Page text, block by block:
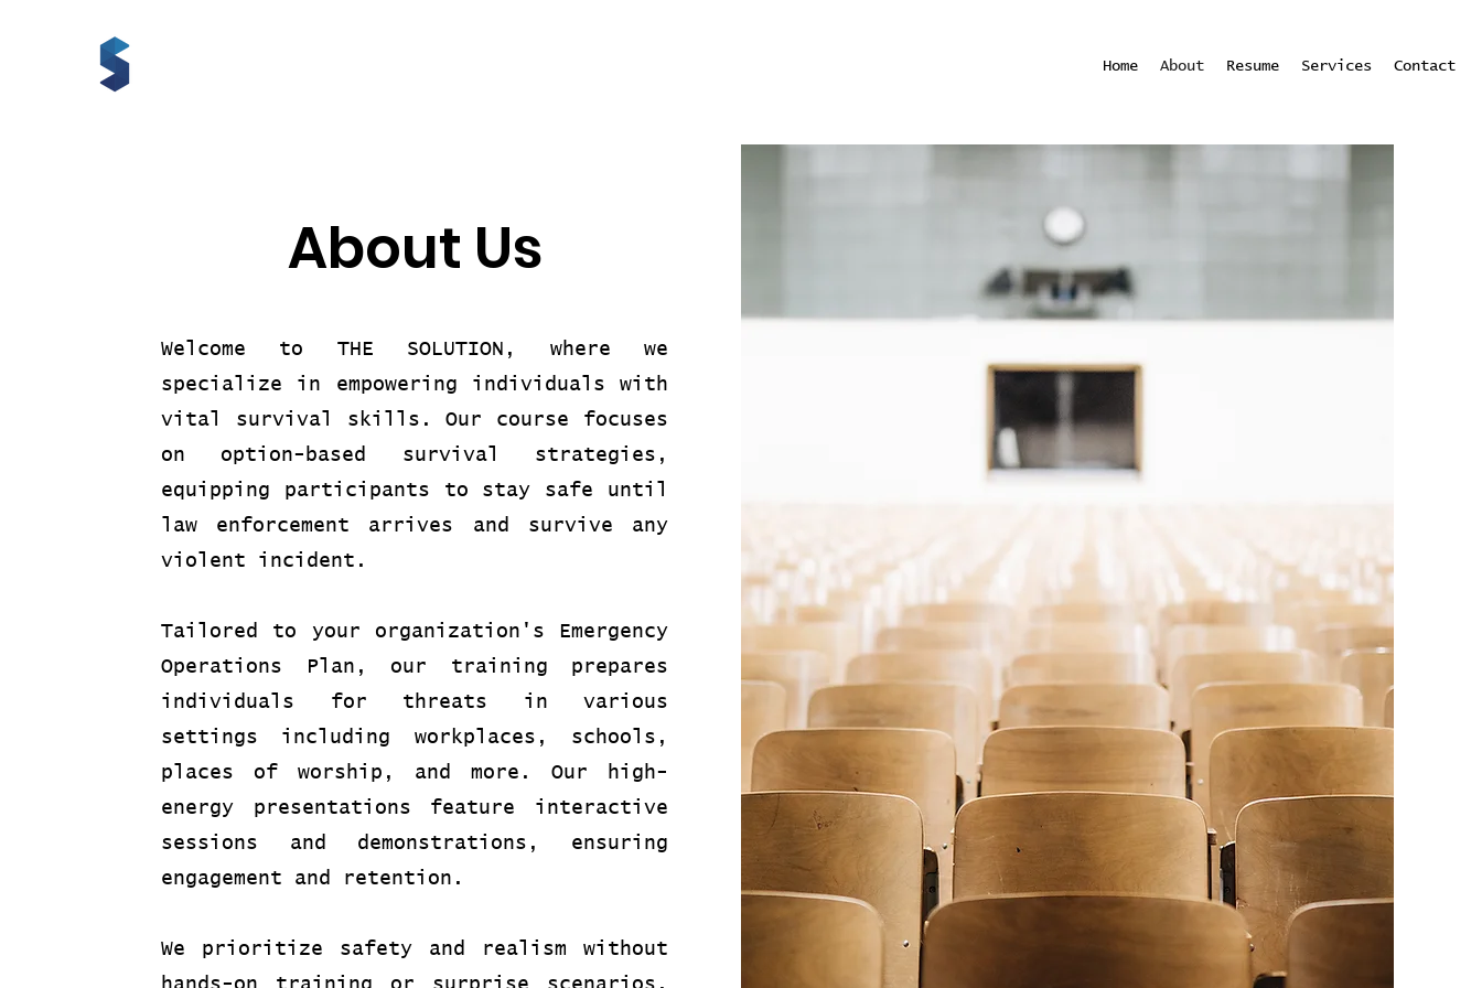
Home About Resume Services Contact
About Us
Welcome to THE SOLUTION, where we
specialize in empowering individuals with
vital survival skills. Our course focuses
on option-based survival strategies,
equipping participants to stay safe until
law enforcement arrives and survive any
violent incident.
Tailored to your organization's Emergency
Operations Plan, our training prepares
individuals for threats in various
settings including workplaces, schools,
places of worship, and more. Our high-
energy presentations feature interactive
sessions and demonstrations, ensuring
engagement and retention.
We prioritize safety and realism without